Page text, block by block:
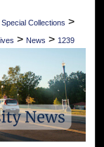
Collections >
> News > 1239
NEWS